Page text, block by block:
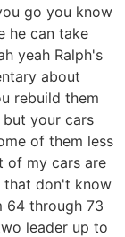
go you know
he can take
yeah Ralph's
about
rebuild them
your cars
of them less
of my cars are
that don't know
64 through 73
leader up to